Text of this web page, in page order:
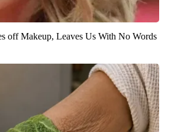
off Makeup, Leaves Us With No Words